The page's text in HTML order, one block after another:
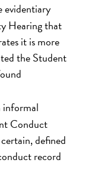
evidentiary
Hearing that
it is more
the Student
informal
Conduct
defined
record